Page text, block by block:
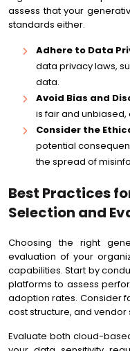
assess that your
standards either.
Adhere to Data
data privacy laws,
data.
Avoid Bias and
is fair and
Consider the
potential
the spread of
Best Practices
Selection and
Choosing the right
evaluation of your
capabilities. Start by
platforms to assess
adoption rates. Consider
cost structure, and
Evaluate both cloud-